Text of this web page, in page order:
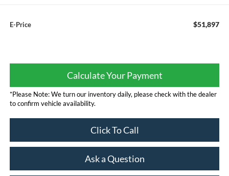
E-Price $51,897
Calculate Your Payment
*Please Note: We turn our inventory daily, please check with the dealer
to confirm vehicle availability.
Click To Call
Ask a Question